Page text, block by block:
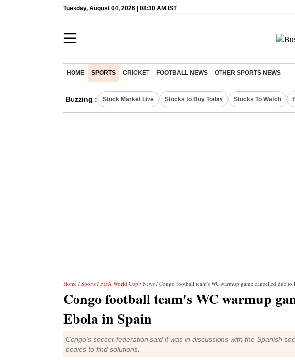
Tuesday, August 04, 2026 | 08:30 AM IST
HOME SPORTS CRICKET FOOTBALL NEWS OTHER SPORTS NEWS
Buzzing : Stock Market Live Stocks to Buy Today Stocks To Watch
Home / Sports / FIFA World Cup / News / Congo football team's WC warmup game cancelled due to
Congo football team's WC warmup
Ebola in Spain
Congo's soccer federation said it was in discussions with the Spanish
bodies to find solutions.